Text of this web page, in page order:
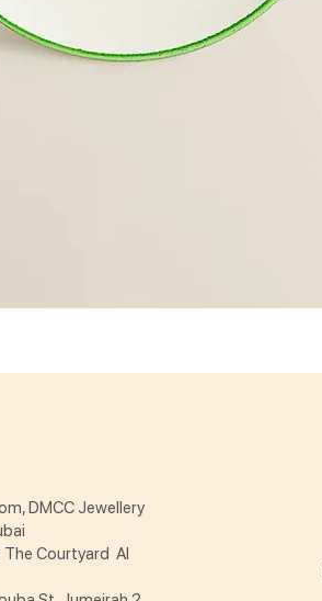
DMCC Jewellery
The Courtyard Al